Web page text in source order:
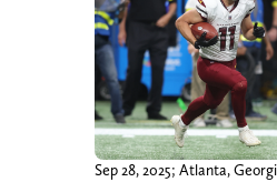
Sep 28, 2025; Atlanta,